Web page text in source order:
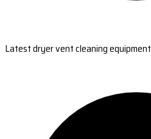
Latest dryer vent cleaning equipment